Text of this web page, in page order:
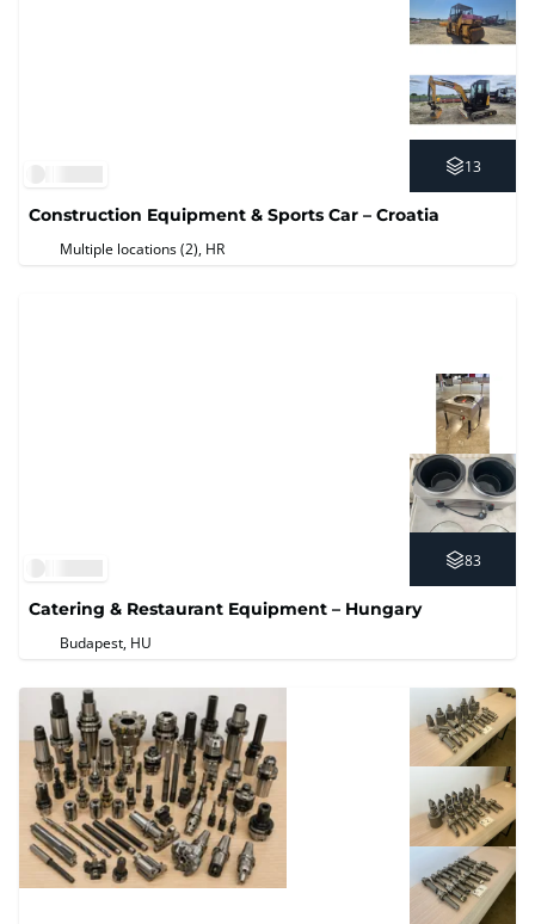
13
Construction Equipment & Sports Car – Croatia
Multiple locations (2), HR
83
Catering & Restaurant Equipment – Hungary
Budapest, HU